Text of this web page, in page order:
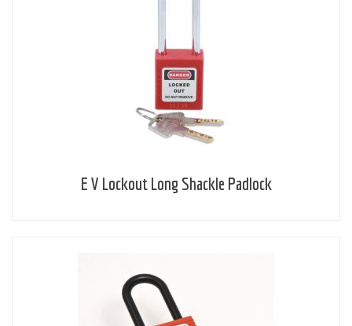
E V Lockout Long Shackle Padlock